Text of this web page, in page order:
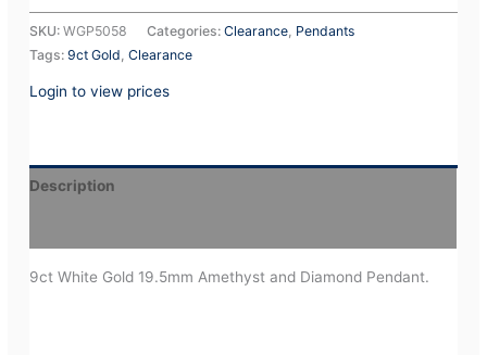
SKU:WGP5058 Categories:Clearance, Pendants
Tags:9ct Gold,Clearance
Login to view prices
Description
9ct White Gold 19.5mm Amethyst and Diamond Pendant.